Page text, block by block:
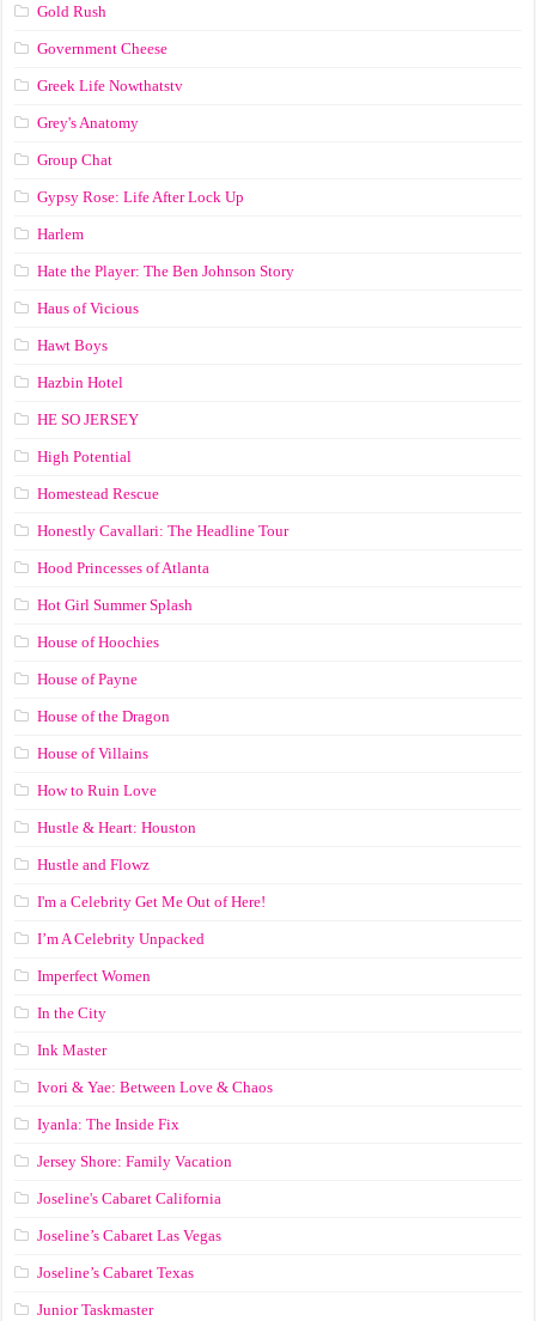
Gold Rush
Government Cheese
Greek Life Nowthatstv
Grey's Anatomy
Group Chat
Gypsy Rose: Life After Lock Up
Harlem
Hate the Player: The Ben Johnson Story
Haus of Vicious
Hawt Boys
Hazbin Hotel
HE SO JERSEY
High Potential
Homestead Rescue
Honestly Cavallari: The Headline Tour
Hood Princesses of Atlanta
Hot Girl Summer Splash
House of Hoochies
House of Payne
House of the Dragon
House of Villains
How to Ruin Love
Hustle & Heart: Houston
Hustle and Flowz
I'm a Celebrity Get Me Out of Here!
I’m A Celebrity Unpacked
Imperfect Women
In the City
Ink Master
Ivori & Yae: Between Love & Chaos
Iyanla: The Inside Fix
Jersey Shore: Family Vacation
Joseline's Cabaret California
Joseline’s Cabaret Las Vegas
Joseline’s Cabaret Texas
Junior Taskmaster